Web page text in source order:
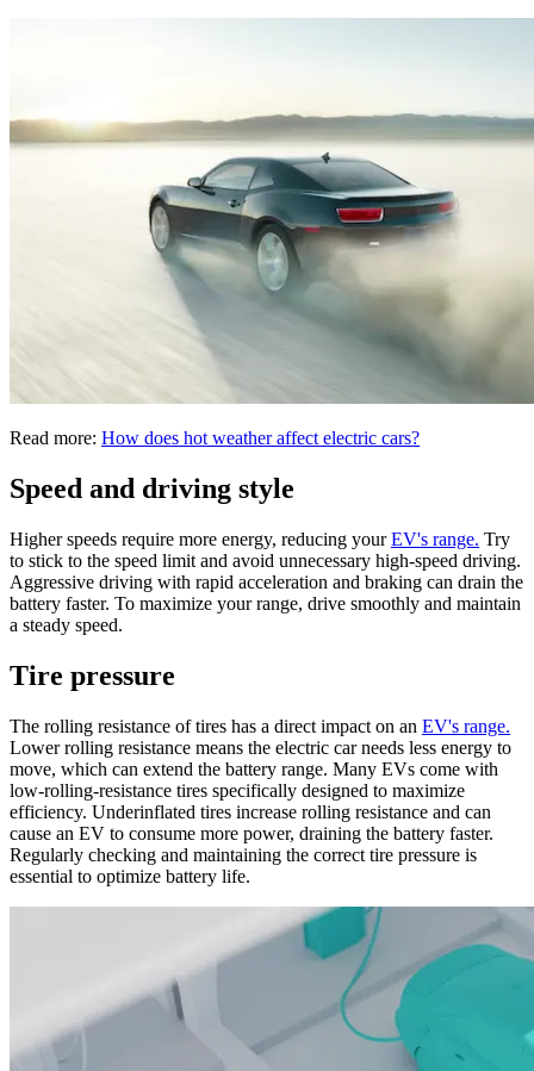
Read more: How does hot weather affect electric cars?
Speed and driving style
Higher speeds require more energy, reducing yourEV's range. Try
to stick to the speed limit and avoid unnecessary high-speed driving.
Aggressive driving with rapid acceleration and braking can drain the
battery faster. To maximize your range, drive smoothly and maintain
a steady speed.
Tire pressure
The rolling resistance of tires has a direct impact on an EV's range.
Lower rolling resistance means the electric car needs less energy to
move, which can extend the battery range. Many EVs come with
low-rolling-resistance tires specifically designed to maximize
efficiency. Underinflated tires increase rolling resistance and can
cause an EV to consume more power, draining the battery faster.
Regularly checking and maintaining the correct tire pressure is
essential to optimize battery life.